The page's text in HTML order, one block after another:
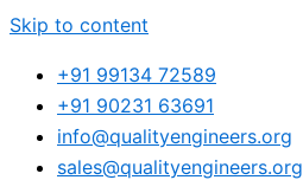
Skip to content
+91 99134 72589
+91 90231 63691
info@qualityengineers.org
sales@qualityengineers.org